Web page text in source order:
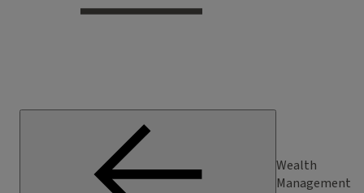
Wealth
Management